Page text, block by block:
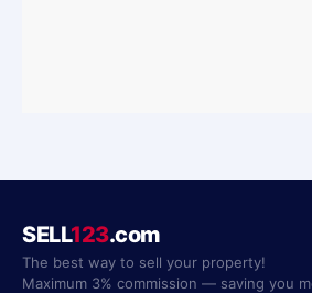
SELL123.com
The best way to sell your property!
Maximum 3% commission — saving you